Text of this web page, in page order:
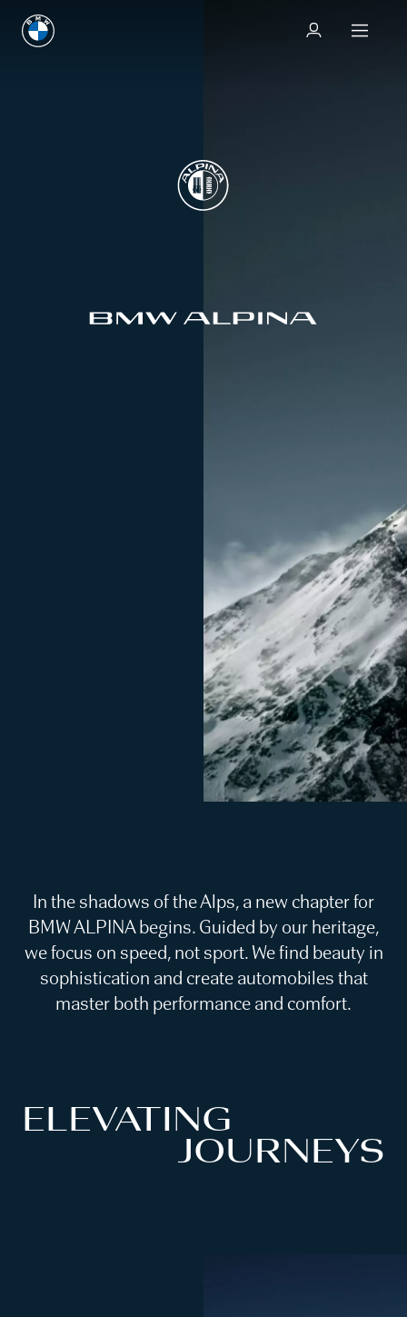
In the shadows of the Alps, a new chapter for
BMW ALPINA begins. Guided by our heritage,
we focus on speed, not sport. We find beauty in
sophistication and create automobiles that
master both performance and comfort.
ELEVATING
JOURNEYS